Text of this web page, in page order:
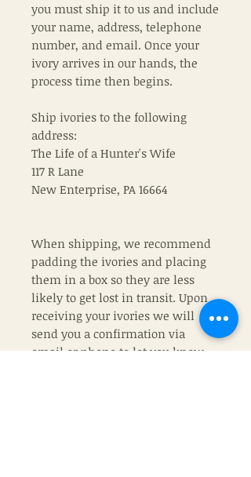
you must ship it to us and include
your name, address, telephone
number, and email. Once your
ivory arrives in our hands, the
process time then begins.
Ship ivories to the following
address:
The Life of a Hunter's Wife
117 R Lane
New Enterprise, PA 16664
When shipping, we recommend
padding the ivories and placing
them in a box so they are less
likely to get lost in transit. Upon
receiving your ivories we will
send you a confirmation via
email or phone to let you know